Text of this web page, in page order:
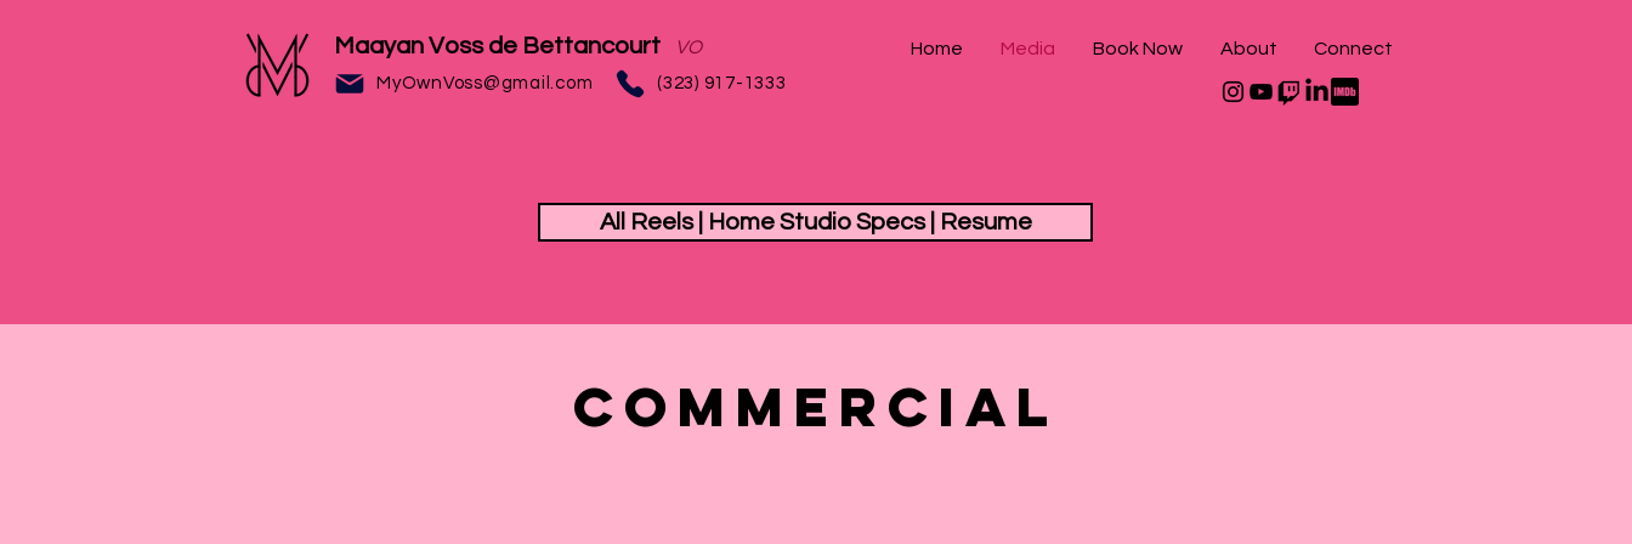
Maayan Voss de Bettancourt VO
MyOwnVoss@gmail.com (323) 917-1333‬
Home Media Book Now About Connect
All Reels | Home Studio Specs | Resume
Commercial